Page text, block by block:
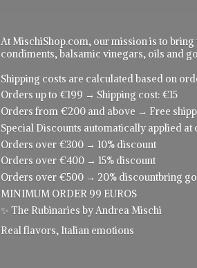
At MischiShop.com, our mission is to
condiments, balsamic vinegars, oils and
Shipping costs are calculated based on
Orders up to €199 → Shipping cost: €15
Orders from €200 and above → Free
Special Discounts automatically applied at
Orders over €300 → 10% discount
Orders over €400 → 15% discount
Orders over €500 → 20% discountbring
MINIMUM ORDER 99 EUROS
✨ The Rubinaries by Andrea Mischi
Real flavors, Italian emotions